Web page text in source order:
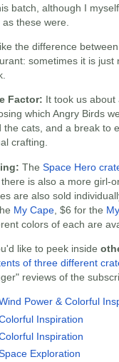
batch, although I
as these were.
the difference
sometimes it is
Factor: It took us
which Angry Birds
the cats, and a break to
crafting.
The Space Hero
is also a more girl-
are also sold
My Cape , $6 for the
colors of each are
like to peek inside
of three different
reviews of the
Power & Colorful
Inspiration
Inspiration
Exploration